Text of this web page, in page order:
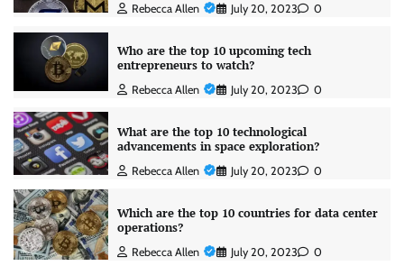
Rebecca Allen July 20, 2023 0
Who are the top 10 upcoming tech
entrepreneurs to watch?
Rebecca Allen July 20, 2023 0
What are the top 10 technological
advancements in space exploration?
Rebecca Allen July 20, 2023 0
Which are the top 10 countries for data center
operations?
Rebecca Allen July 20, 2023 0